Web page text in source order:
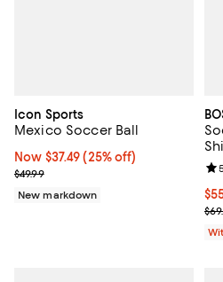
Icon Sports
Mexico Soccer Ball
Now $37.49; 25% off;
Now $37.49 (25% off)
Previous price $49.99
$49.99
New markdown
;